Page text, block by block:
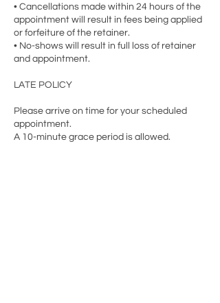
• Cancellations made within 24 hours of the
appointment will result in fees being applied
or forfeiture of the retainer.
• No-shows will result in full loss of retainer
and appointment.
LATE POLICY
Please arrive on time for your scheduled
appointment.
A 10-minute grace period is allowed.